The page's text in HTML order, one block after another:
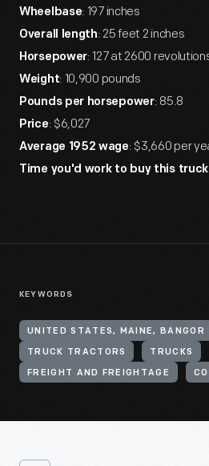
Wheelbase: 197 inches
Overall length: 25 feet 2 inches
Horsepower: 127 at 2600
Weight: 10,900 pounds
Pounds per horsepower: 85.8
Price: $6,027
Average 1952 wage: $3,660 per
Time you'd work to buy this truck
KEYWORDS
UNITED STATES, MAINE, BANGOR
TRUCK TRACTORS TRUCKS
FREIGHT AND FREIGHTAGE